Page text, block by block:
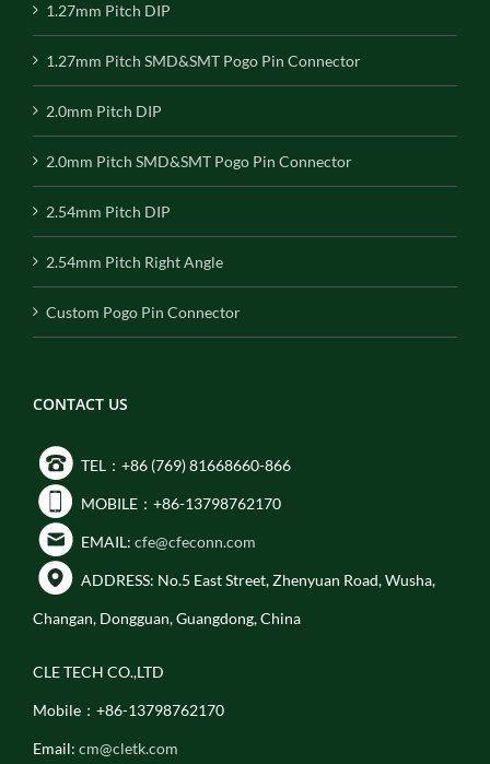
1.27mm Pitch DIP
1.27mm Pitch SMD&SMT Pogo Pin Connector
2.0mm Pitch DIP
2.0mm Pitch SMD&SMT Pogo Pin Connector
2.54mm Pitch DIP
2.54mm Pitch Right Angle
Custom Pogo Pin Connector
CONTACT US
TEL：+86 (769) 81668660-866
MOBILE：+86-13798762170
EMAIL: cfe@cfeconn.com
ADDRESS: No.5 East Street, Zhenyuan Road, Wusha,
Changan, Dongguan, Guangdong, China
CLE TECH CO.,LTD
Mobile：+86-13798762170
Email: cm@cletk.com